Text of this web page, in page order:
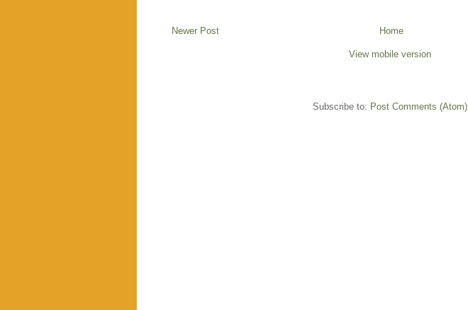
Newer Post Home
View mobile version
Subscribe to: Post Comments (Atom)